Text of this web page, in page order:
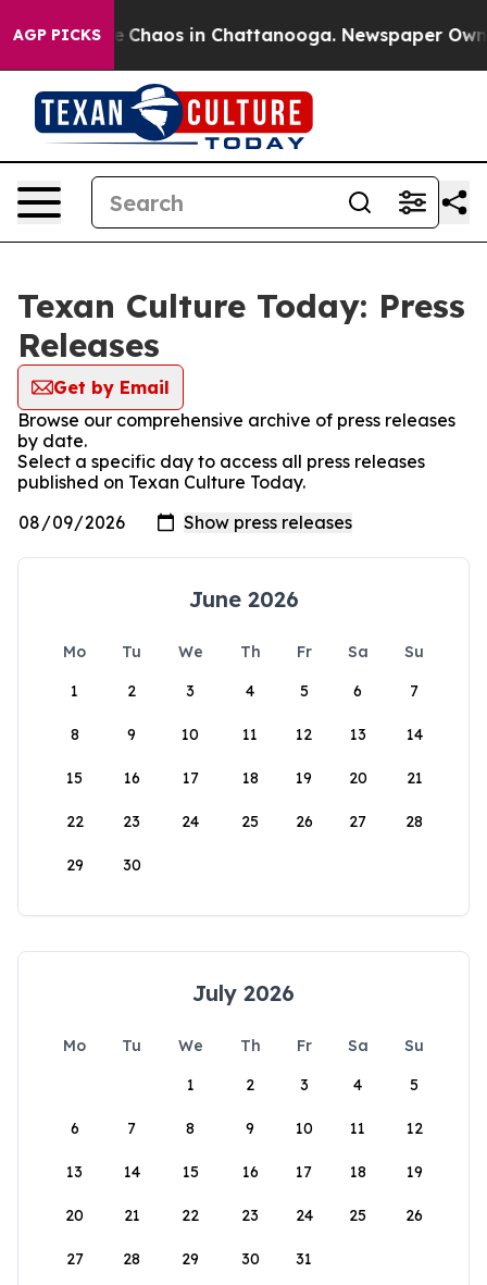
AGP PICKS
Collapse Chaos in Chattanooga. Newspaper
Texan Culture Today: Press
Releases
Get by Email
Browse our comprehensive archive of press releases
by date.
Select a specific day to access all press releases
published on Texan Culture Today.
June 2026
Mo Tu We Th Fr Sa
Su
1
2 3 4 5 6 7
8 9 10 11 12 13 14
15 16 17 18 19 20 21
22 23 24 25 26 27 28
29 30
July 2026
Mo Tu We Th Fr Sa
Su
1
2 3 4 5
6 7 8 9 10 11 12
13 14 15 16 17 18 19
20 21 22 23 24 25 26
27 28 29 30 31